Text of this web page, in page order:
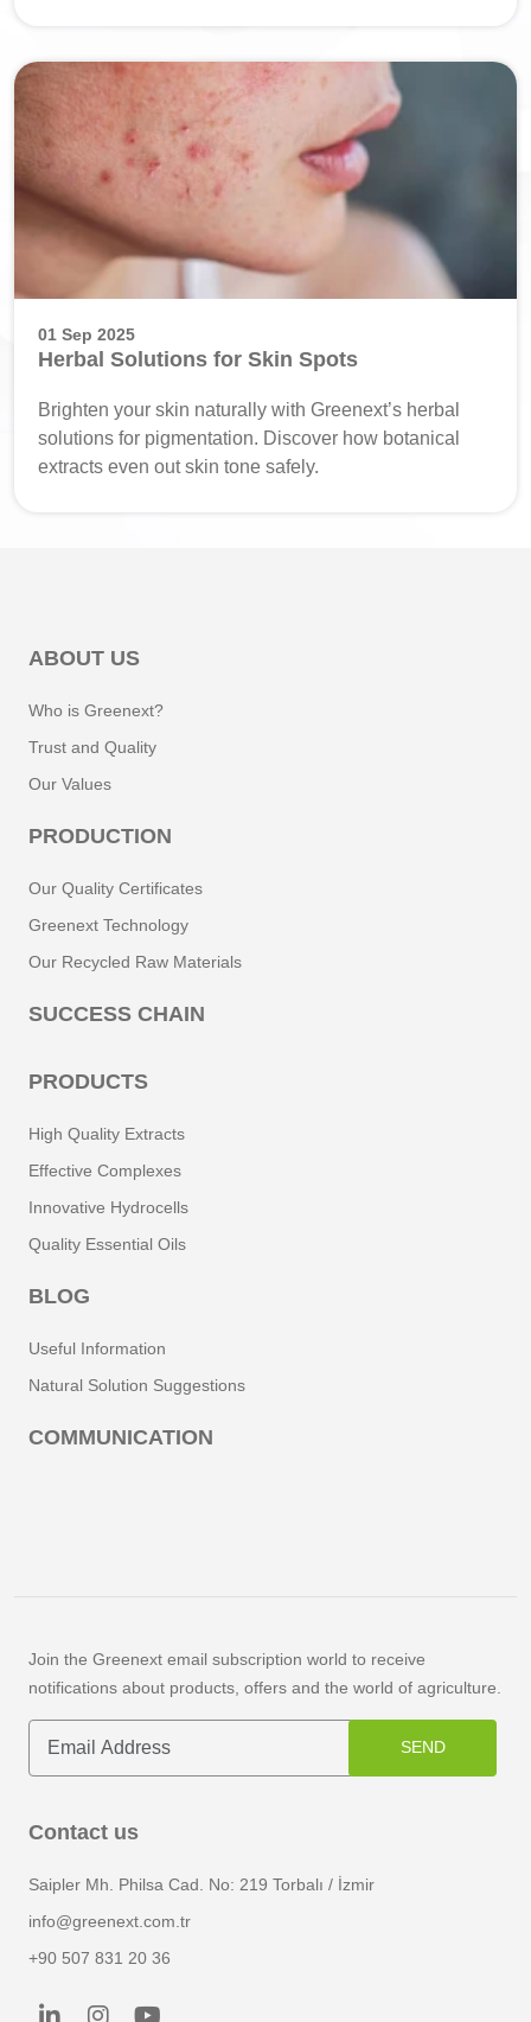
01 Sep 2025
Herbal Solutions for Skin Spots
Brighten your skin naturally with Greenext’s herbal
solutions for pigmentation. Discover how botanical
extracts even out skin tone safely.
ABOUT US
Who is Greenext?
Trust and Quality
Our Values
PRODUCTION
Our Quality Certificates
Greenext Technology
Our Recycled Raw Materials
SUCCESS CHAIN
PRODUCTS
High Quality Extracts
Effective Complexes
Innovative Hydrocells
Quality Essential Oils
BLOG
Useful Information
Natural Solution Suggestions
COMMUNICATION
Join the Greenext email subscription world to receive
notifications about products, offers and the world of agriculture.
SEND
Contact us
Saipler Mh. Philsa Cad. No: 219 Torbalı / İzmir
info@greenext.com.tr
+90 507 831 20 36